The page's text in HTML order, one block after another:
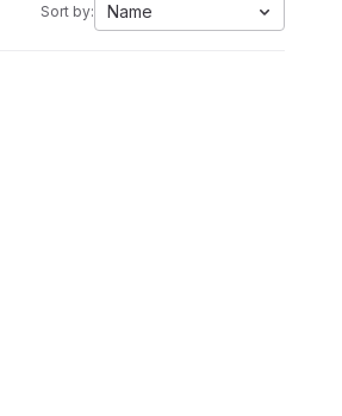
Sort by: Name